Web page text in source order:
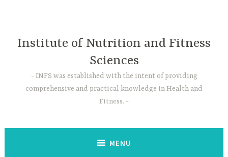
Institute of Nutrition and Fitness
Sciences
INFS was established with the intent of providing
comprehensive and practical knowledge in Health and
Fitness.
MENU